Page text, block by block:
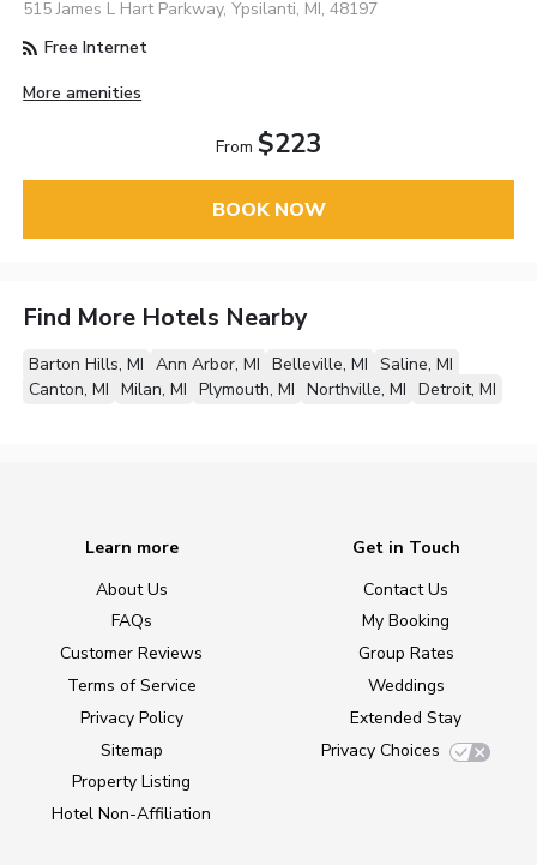
515 James L Hart Parkway, Ypsilanti, MI, 48197
Free Internet
More amenities
From $223
BOOK NOW
Find More Hotels Nearby
Barton Hills, MI Ann Arbor, MI Belleville, MI Saline, MI
Canton, MI Milan, MI Plymouth, MI Northville, MI Detroit, MI
Learn more
About Us
FAQs
Customer Reviews
Terms of Service
Privacy Policy
Sitemap
Property Listing
Hotel Non-Affiliation
Get in Touch
Contact Us
My Booking
Group Rates
Weddings
Extended Stay
Privacy Choices